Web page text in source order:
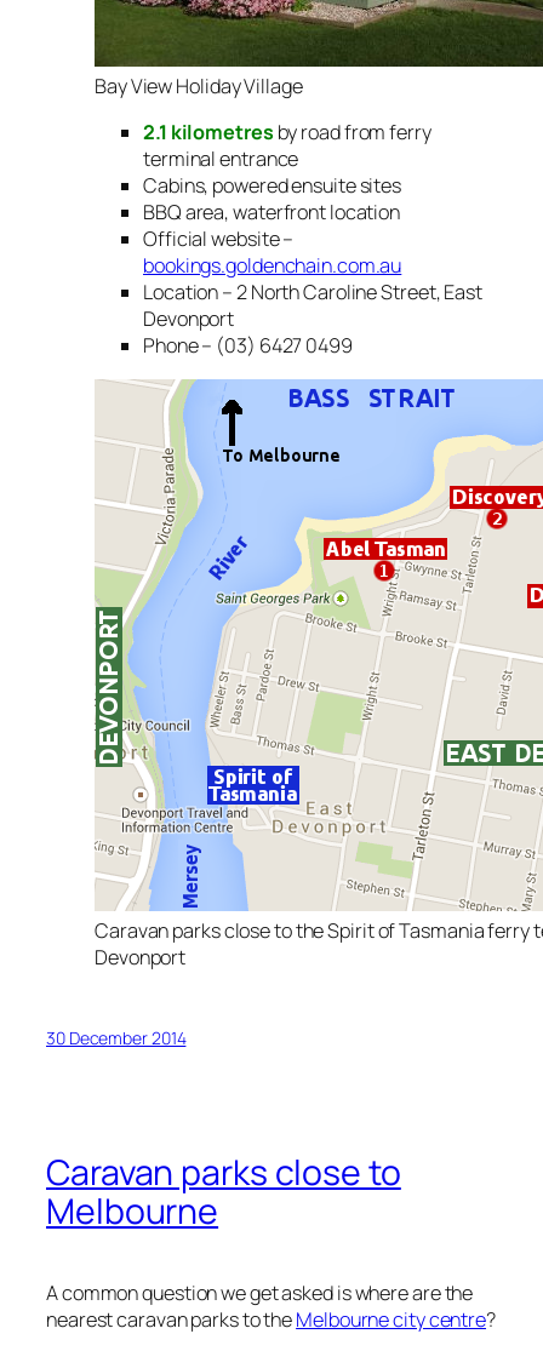
Bay View Holiday Village
2.1 kilometresby road from ferry
terminal entrance
Cabins, powered ensuite sites
BBQ area, waterfront location
Official website –
bookings.goldenchain.com.au
Location – 2 North Caroline Street, East
Devonport
Phone – (03) 6427 0499
Caravan parks close to the Spirit of Tasmania ferry
Devonport
30 December 2014
Caravan parks close to
Melbourne
A common question we get asked is where are the
nearest caravan parks to theMelbourne city centre?